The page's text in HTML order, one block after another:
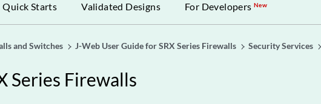
Quick Starts Validated Designs For DevelopersNew
and Switches J-Web User Guide for SRX Series Firewalls Security Services
Series Firewalls